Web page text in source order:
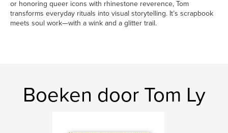
or honoring queer icons with rhinestone reverence, Tom
transforms everyday rituals into visual storytelling. It’s scrapbook
meets soul work—with a wink and a glitter trail.
Boeken door Tom Ly